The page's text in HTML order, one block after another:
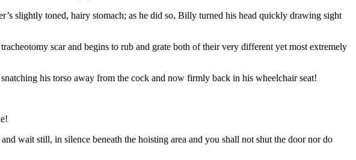
slightly toned, hairy stomach; as he did so, Billy turned his head quickly drawing sight
scar and begins to rub and grate both of their very different yet most extremely
his torso away from the cock and now firmly back in his wheelchair seat!
wait still, in silence beneath the hoisting area and you shall not shut the door nor do